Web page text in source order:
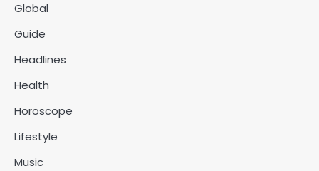
Global
Guide
Headlines
Health
Horoscope
Lifestyle
Music